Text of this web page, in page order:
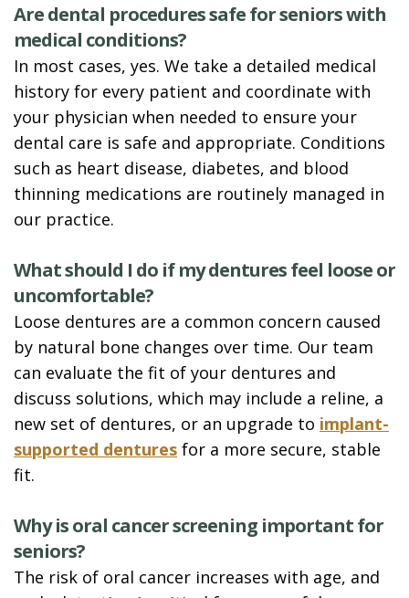
Are dental procedures safe for seniors with
medical conditions?
In most cases, yes. We take a detailed medical
history for every patient and coordinate with
your physician when needed to ensure your
dental care is safe and appropriate. Conditions
such as heart disease, diabetes, and blood
thinning medications are routinely managed in
our practice.
What should I do if my dentures feel loose or
uncomfortable?
Loose dentures are a common concern caused
by natural bone changes over time. Our team
can evaluate the fit of your dentures and
discuss solutions, which may include a reline, a
new set of dentures, or an upgrade to implant-
supported dentures for a more secure, stable
fit.
Why is oral cancer screening important for
seniors?
The risk of oral cancer increases with age, and